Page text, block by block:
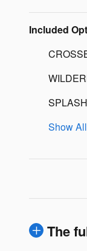
Included
Show
The